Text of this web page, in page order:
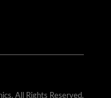
All Rights Reserved.